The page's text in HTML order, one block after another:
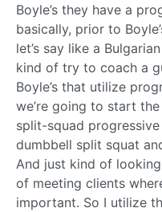
Boyle’s they have a
basically, prior to
let’s say like a
kind of try to coach a
Boyle’s that utilize
we’re going to start
split-squad
dumbbell split squat
And just kind of
of meeting clients
important. So I utilize